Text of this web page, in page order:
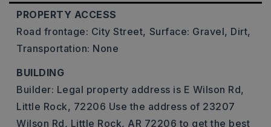
PROPERTY ACCESS
Road frontage: City Street, Surface: Gravel, Dirt,
Transportation: None
BUILDING
Builder: Legal property address is E Wilson Rd,
Little Rock, 72206 Use the address of 23207
Wilson Rd, Little Rock, AR 72206 to get the best